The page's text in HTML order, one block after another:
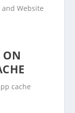
ON
cache